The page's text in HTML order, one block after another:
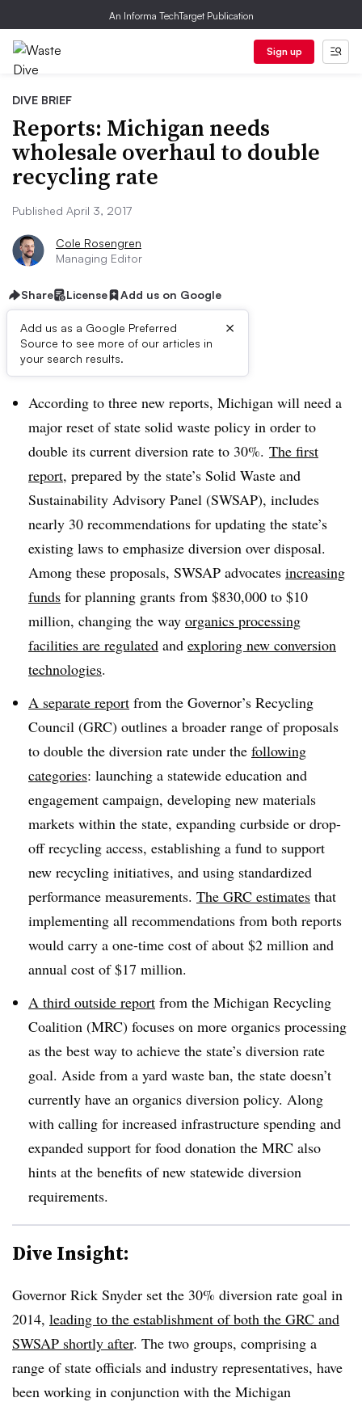
An Informa TechTarget Publication
Sign up
DIVE BRIEF
Reports: Michigan needs
wholesale overhaul to double
recycling rate
Published April 3, 2017
Cole Rosengren
Managing Editor
Share License Add us on Google
Add us as a Google Preferred
Source to see more of our articles in
your search results.
×
Dive Brief:
According to three new reports, Michigan will need a
major reset of state solid waste policy in order to
double its current diversion rate to 30%. The first
report, prepared by the state’s Solid Waste and
Sustainability Advisory Panel (SWSAP), includes
nearly 30 recommendations for updating the state’s
existing laws to emphasize diversion over disposal.
Among these proposals, SWSAP advocates increasing
funds for planning grants from $830,000 to $10
million, changing the way organics processing
facilities are regulated and exploring new conversion
technologies.
A separate report from the Governor’s Recycling
Council (GRC) outlines a broader range of proposals
to double the diversion rate under the following
categories: launching a statewide education and
engagement campaign, developing new materials
markets within the state, expanding curbside or drop-
off recycling access, establishing a fund to support
new recycling initiatives, and using standardized
performance measurements. The GRC estimates that
implementing all recommendations from both reports
would carry a one-time cost of about $2 million and
annual cost of $17 million.
A third outside report from the Michigan Recycling
Coalition (MRC) focuses on more organics processing
as the best way to achieve the state’s diversion rate
goal. Aside from a yard waste ban, the state doesn’t
currently have an organics diversion policy. Along
with calling for increased infrastructure spending and
expanded support for food donation the MRC also
hints at the benefits of new statewide diversion
requirements.
Dive Insight:
Governor Rick Snyder set the 30% diversion rate goal in
2014, leading to the establishment of both the GRC and
SWSAP shortly after. The two groups, comprising a
range of state officials and industry representatives, have
been working in conjunction with the Michigan